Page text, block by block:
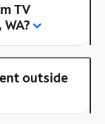
TV
outside